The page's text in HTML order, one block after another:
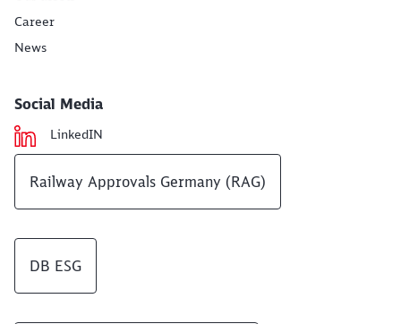
Career
News
Social Media
LinkedIN
Railway Approvals Germany (RAG)
DB ESG